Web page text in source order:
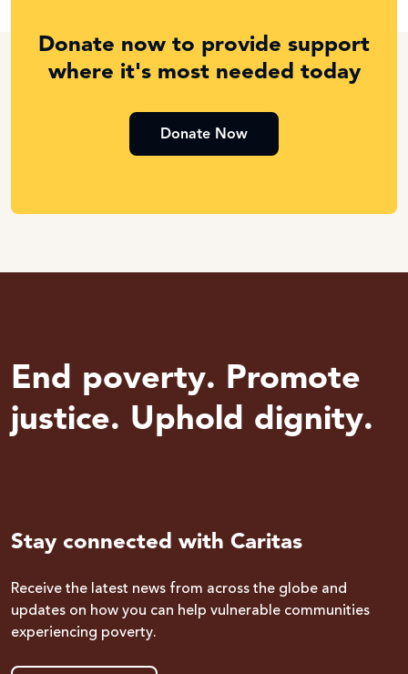
Donate now to provide support
where it's most needed today
Donate Now
End poverty. Promote
justice. Uphold dignity.
Stay connected with Caritas
Receive the latest news from across the globe and
updates on how you can help vulnerable communities
experiencing poverty.